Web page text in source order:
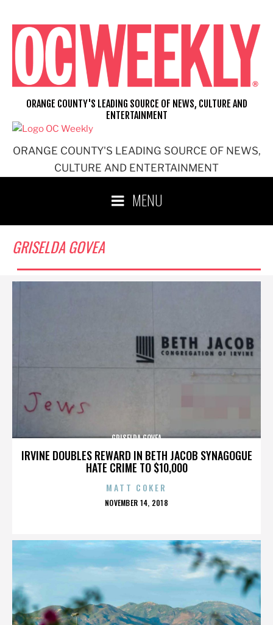
content
ORANGE COUNTY'S LEADING SOURCE OF NEWS,
CULTURE AND ENTERTAINMENT
ORANGE COUNTY'S LEADING SOURCE OF NEWS, CULTURE AND
ENTERTAINMENT
MENU
GRISELDA GOVEA
IRVINE DOUBLES REWARD IN BETH JACOB SYNAGOGUE
HATE CRIME TO $10,000
GRISELDA GOVEA
MATT COKER
POSTED
NOVEMBER 14, 2018